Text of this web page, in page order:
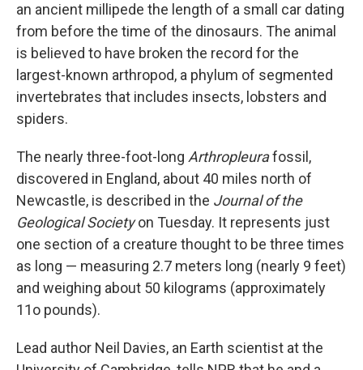
an ancient millipede the length of a small car dating
from before the time of the dinosaurs. The animal
is believed to have broken the record for the
largest-known arthropod, a phylum of segmented
invertebrates that includes insects, lobsters and
spiders.
The nearly three-foot-long Arthropleurafossil,
discovered in England, about 40 miles north of
Newcastle, is described in the Journal of the
Geological Societyon Tuesday. It represents just
one section of a creature thought to be three times
as long — measuring 2.7 meters long (nearly 9 feet)
and weighing about 50 kilograms (approximately
11o pounds).
Lead author Neil Davies, an Earth scientist at the